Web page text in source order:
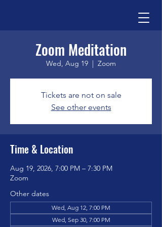
Zoom Meditation
Wed, Aug 19
  |
Zoom
Tickets are not on sale
See other events
Time & Location
Aug 19, 2026, 7:00 PM – 7:30 PM
Zoom
Other dates
Wed, Aug 12, 7:00 PM
Wed, Sep 30, 7:00 PM